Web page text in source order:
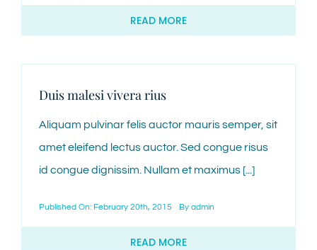
READ MORE
Duis malesi vivera rius
Aliquam pulvinar felis auctor mauris semper, sit
amet eleifend lectus auctor. Sed congue risus
id congue dignissim. Nullam et maximus [...]
Published On: February 20th, 2015 By admin
READ MORE